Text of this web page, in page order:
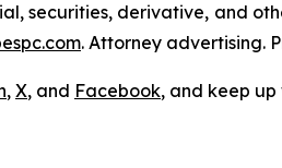
securities, derivative, and
. Attorney advertising.
, X, and Facebook, and keep up